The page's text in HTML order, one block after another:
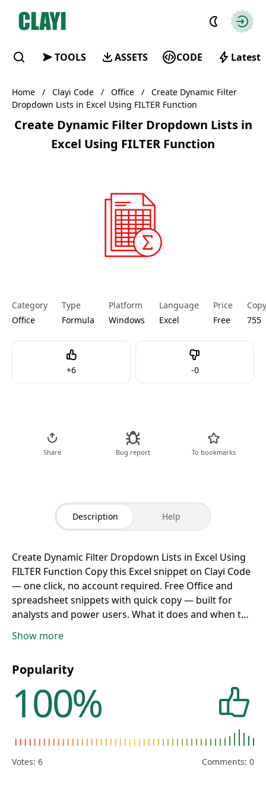
Clayi
TOOLS ASSETS CODE Latest
Find
Home / Clayi Code / Office /
Create Dynamic Filter
Dropdown Lists in Excel Using FILTER Function
Create Dynamic Filter Dropdown Lists in
Excel Using FILTER Function
Category
Office
Type
Formula
Platform
Windows
Language
Excel
Price
Free
Copy
755
+6
Like -0
Dislike
Share Bug report To bookmarks
Description Help
Create Dynamic Filter Dropdown Lists in Excel Using
FILTER Function Copy this Excel snippet on Clayi Code
— one click, no account required. Free Office and
spreadsheet snippets with quick copy — built for
analysts and power users. What it does and when to
for spreadsheets and Office productivity workflows.
reporting, mail merge, or repetitive spreadsheet
Paste into the
formula bar, a named range, Apps Script editor, or
VBA module in your workbook.
Tips and safetyExcel
between arguments —
adjust if the formula fails. Enable macros only in
trusted workbooks. Update row, column, and sheet
Show more
Popularity
100%
Votes: 6 Comments: 0